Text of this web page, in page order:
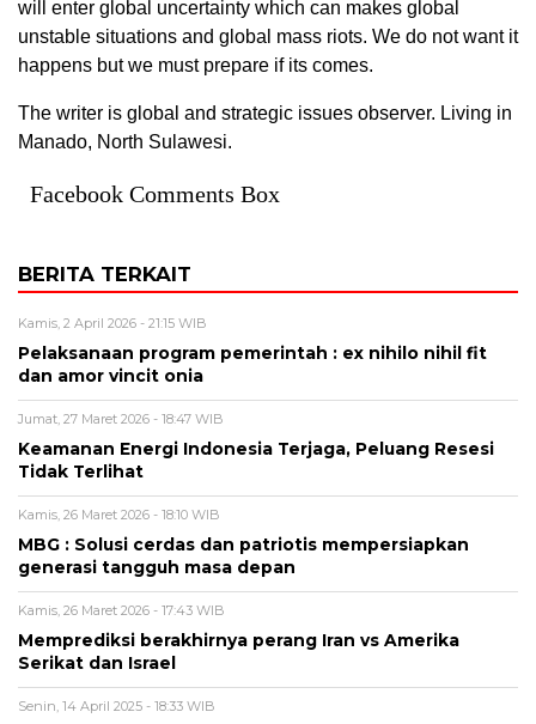
will enter global uncertainty which can makes global
unstable situations and global mass riots. We do not want it
happens but we must prepare if its comes.
The writer is global and strategic issues observer. Living in
Manado, North Sulawesi.
Facebook Comments Box
BERITA TERKAIT
Kamis, 2 April 2026 - 21:15 WIB
Pelaksanaan program pemerintah : ex nihilo nihil fit
dan amor vincit onia
Jumat, 27 Maret 2026 - 18:47 WIB
Keamanan Energi Indonesia Terjaga, Peluang Resesi
Tidak Terlihat
Kamis, 26 Maret 2026 - 18:10 WIB
MBG : Solusi cerdas dan patriotis mempersiapkan
generasi tangguh masa depan
Kamis, 26 Maret 2026 - 17:43 WIB
Memprediksi berakhirnya perang Iran vs Amerika
Serikat dan Israel
Senin, 14 April 2025 - 18:33 WIB